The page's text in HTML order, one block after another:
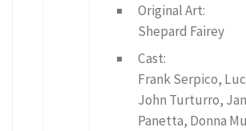
Original Art:
Shepard Fairey
Cast:
Frank Serpico,
John Turturro,
Panetta, Donna